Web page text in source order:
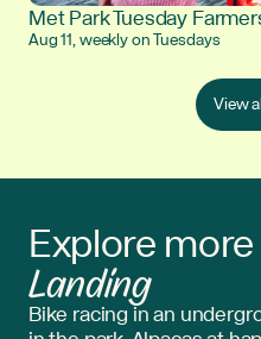
Met Park Tuesday
Aug 11, weekly on Tuesdays
View
Explore
Landing
Bike racing in an